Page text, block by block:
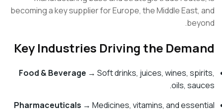
becoming a key supplier for Europe, the Middle
Key Industries Driving the
Food & Beverage→ Soft drinks, juices, wines,
oils,
Pharmaceuticals→ Medicines, vitamins, and